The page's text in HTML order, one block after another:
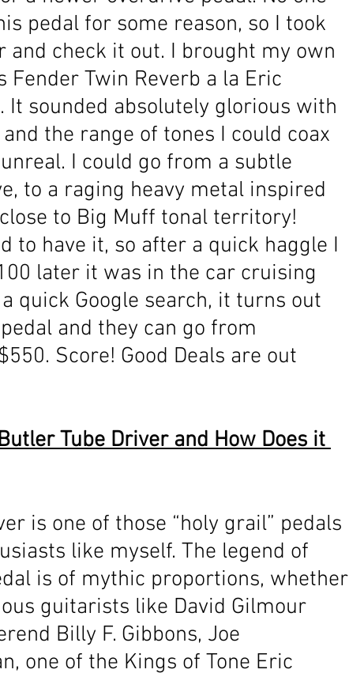
pedal for some reason, so I took
and check it out. I brought my own
Fender Twin Reverb a la Eric
It sounded absolutely glorious with
the range of tones I could coax
I could go from a subtle
to a raging heavy metal inspired
to Big Muff tonal territory!
to have it, so after a quick haggle I
later it was in the car cruising
quick Google search, it turns out
and they can go from
Score! Good Deals are out
Tube Driver and How Does it
is one of those “holy grail” pedals
like myself. The legend of
is of mythic proportions, whether
guitarists like David Gilmour
Billy F. Gibbons, Joe
one of the Kings of Tone Eric